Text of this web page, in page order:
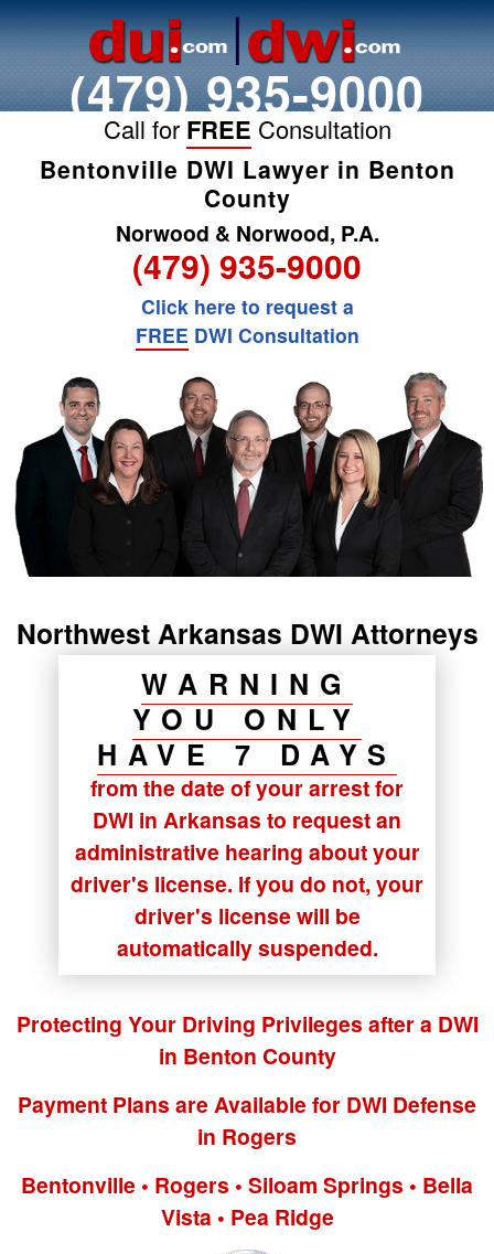
(479) 935-9000
Call for FREE Consultation
Bentonville DWI Lawyer in Benton
County
Norwood & Norwood, P.A.
(479) 935-9000
Click here to request a
FREE DWI Consultation
Northwest Arkansas DWI Attorneys
WARNING
YOU ONLY
HAVE 7 DAYS
from the date of your arrest for
DWI in Arkansas to request an
administrative hearing about your
driver's license. If you do not, your
driver's license will be
automatically suspended.
Protecting Your Driving Privileges after a DWI
in Benton County
Payment Plans are Available for DWI Defense
in Rogers
Bentonville • Rogers • Siloam Springs • Bella
Vista • Pea Ridge